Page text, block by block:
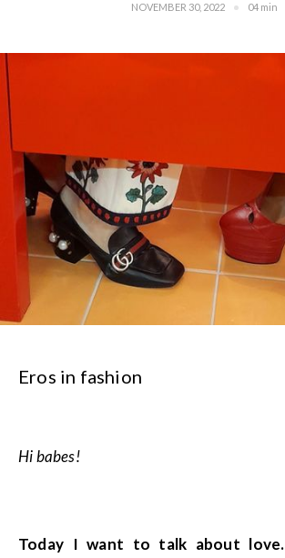
NOVEMBER 30, 2022 04 min
Eros in fashion
Hi babes!
Today I want to talk about love.